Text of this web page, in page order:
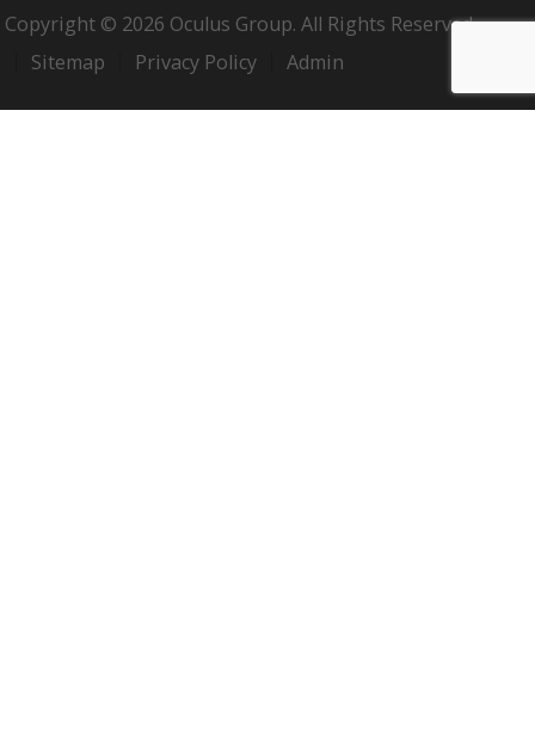
Copyright © 2026 Oculus Group. All Rights Reserved.
Sitemap
Privacy Policy Admin